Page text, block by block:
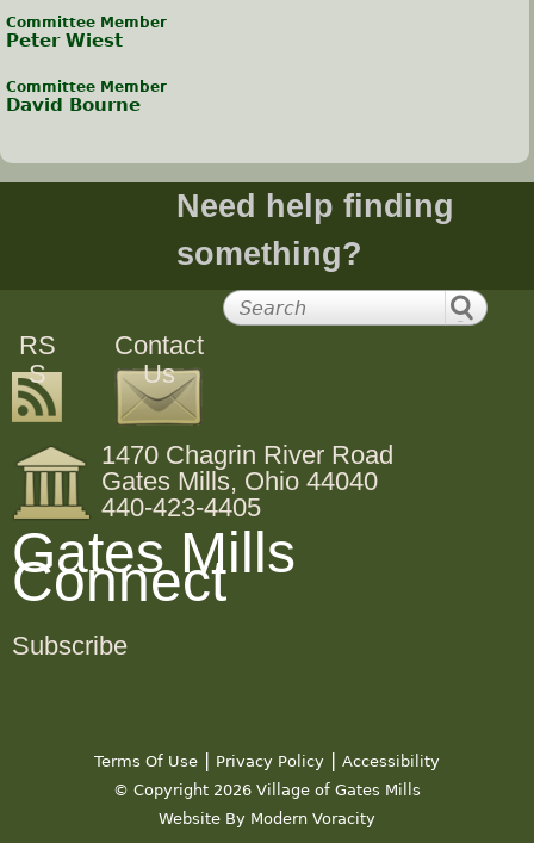
Committee Member
Peter Wiest
Committee Member
David Bourne
Need help finding
something?
RS
S
Contact
Us
1470 Chagrin River Road
Gates Mills, Ohio 44040
440-423-4405
Gates Mills
Connect
Subscribe
Terms Of Use | Privacy Policy | Accessibility
© Copyright 2026 Village of Gates Mills
Website By Modern Voracity